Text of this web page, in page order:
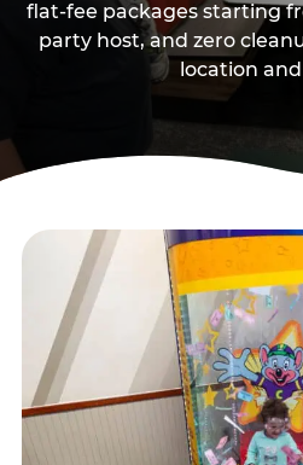
flat-fee packages starting
party host, and zero
location